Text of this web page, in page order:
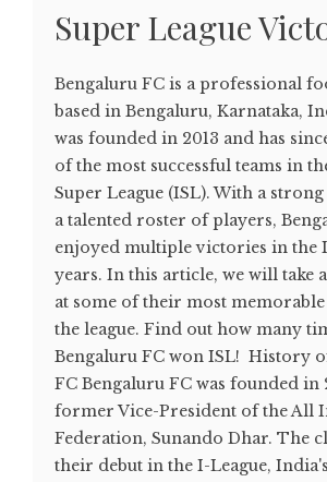
Super League
Bengaluru FC is a professional
based in Bengaluru, Karnataka,
was founded in 2013 and has
of the most successful teams in
Super League (ISL). With a
a talented roster of players,
enjoyed multiple victories in the
years. In this article, we will take
at some of their most
the league. Find out how many
Bengaluru FC won ISL! History
FC Bengaluru FC was founded in
former Vice-President of the All
Federation, Sunando Dhar. The
their debut in the I-League,